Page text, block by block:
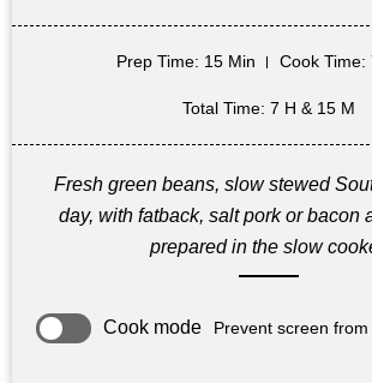
Prep Time: 15 Min Cook Time:
Total Time: 7 H & 15 M
Fresh green beans, slow stewed
day, with fatback, salt pork or bacon
prepared in the slow
Cook mode Prevent screen